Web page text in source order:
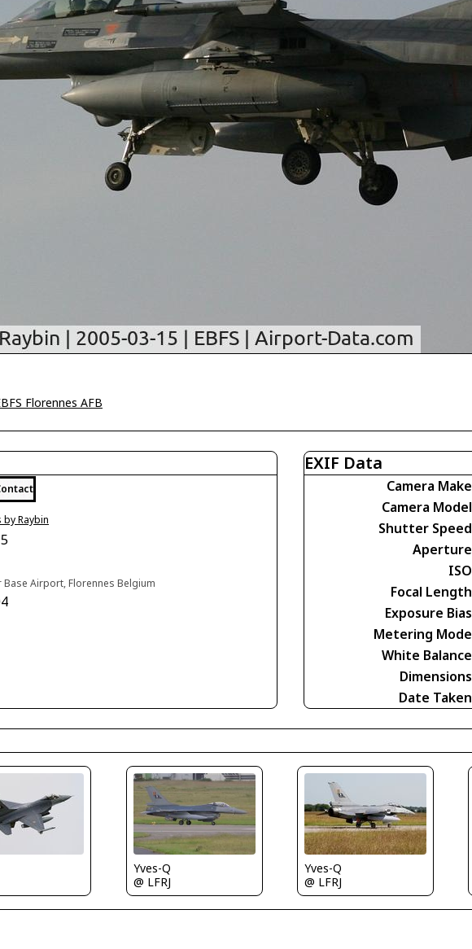
Florennes AFB
Raybin
Base Airport, Florennes Belgium
EXIF Data
Camera Make
Camera Model
Shutter Speed
Aperture
ISO
Focal Length
Exposure Bias
Metering Mode
White Balance
Dimensions
Date Taken
Yves-Q
@ LFRJ
Yves-Q
@ LFRJ